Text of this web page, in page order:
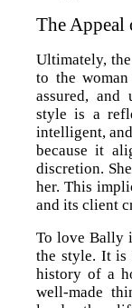
The Appeal
Ultimately,
to the
assured, and
style is a
intelligent,
because it
discretion.
her. This
and its client
To love Bally
the style. It is
history of a
well-made